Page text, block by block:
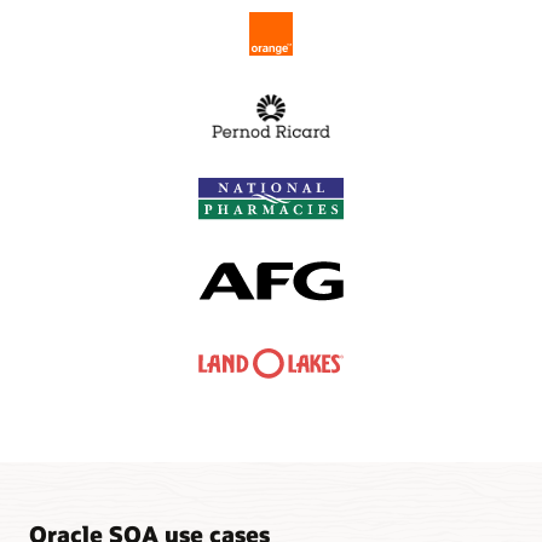
Oracle SOA use cases